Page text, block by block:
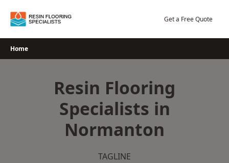
Get a Free Quote
Home
Resin Flooring
Specialists in
Normanton
TAGLINE